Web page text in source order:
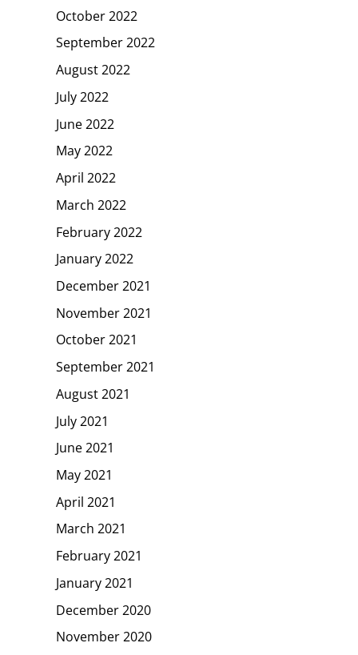
October 2022
September 2022
August 2022
July 2022
June 2022
May 2022
April 2022
March 2022
February 2022
January 2022
December 2021
November 2021
October 2021
September 2021
August 2021
July 2021
June 2021
May 2021
April 2021
March 2021
February 2021
January 2021
December 2020
November 2020